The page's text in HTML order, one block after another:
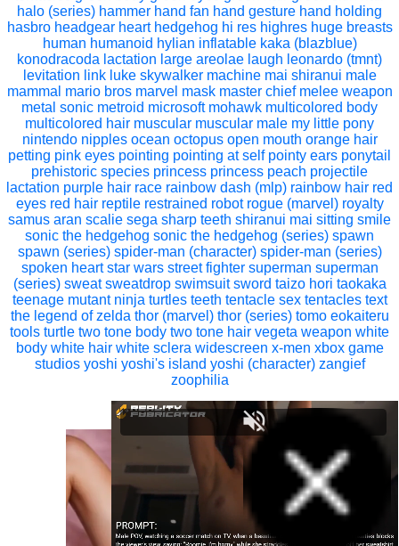
halo (series) hammer hand fan hand gesture hand holding
hasbro headgear heart hedgehog hi res highres huge breasts
human humanoid hylian inflatable kaka (blazblue)
konodracoda lactation large areolae laugh leonardo (tmnt)
levitation link luke skywalker machine mai shiranui male
mammal mario bros marvel mask master chief melee weapon
metal sonic metroid microsoft mohawk multicolored body
multicolored hair muscular muscular male my little pony
nintendo nipples ocean octopus open mouth orange hair
petting pink eyes pointing pointing at self pointy ears ponytail
prehistoric species princess princess peach projectile
lactation purple hair race rainbow dash (mlp) rainbow hair red
eyes red hair reptile restrained robot rogue (marvel) royalty
samus aran scalie sega sharp teeth shiranui mai sitting smile
sonic the hedgehog sonic the hedgehog (series) spawn
spawn (series) spider-man (character) spider-man (series)
spoken heart star wars street fighter superman superman
(series) sweat sweatdrop swimsuit sword taizo hori taokaka
teenage mutant ninja turtles teeth tentacle sex tentacles text
the legend of zelda thor (marvel) thor (series) tomo eokaiteru
tools turtle two tone body two tone hair vegeta weapon white
body white hair white sclera widescreen x-men xbox game
studios yoshi yoshi's island yoshi (character) zangief
zoophilia